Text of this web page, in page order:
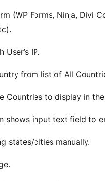
(WP Forms, Ninja, Divi
IP.
from list of All
Countries to display in
shows input text field to
states/cities manually.